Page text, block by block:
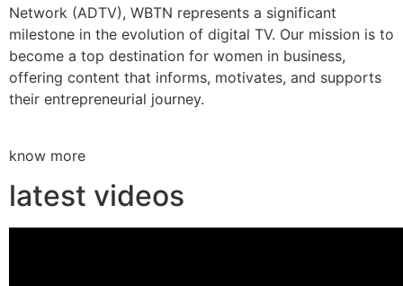
Network (ADTV), WBTN represents a significant
milestone in the evolution of digital TV. Our mission is to
become a top destination for women in business,
offering content that informs, motivates, and supports
their entrepreneurial journey.
know more
latest videos